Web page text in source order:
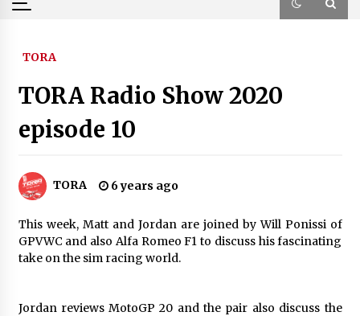
TORA
TORA Radio Show 2020
episode 10
TORA 6 years ago
This week, Matt and Jordan are joined by Will Ponissi of
GPVWC and also Alfa Romeo F1 to discuss his fascinating
take on the sim racing world.
Jordan reviews MotoGP 20 and the pair also discuss the